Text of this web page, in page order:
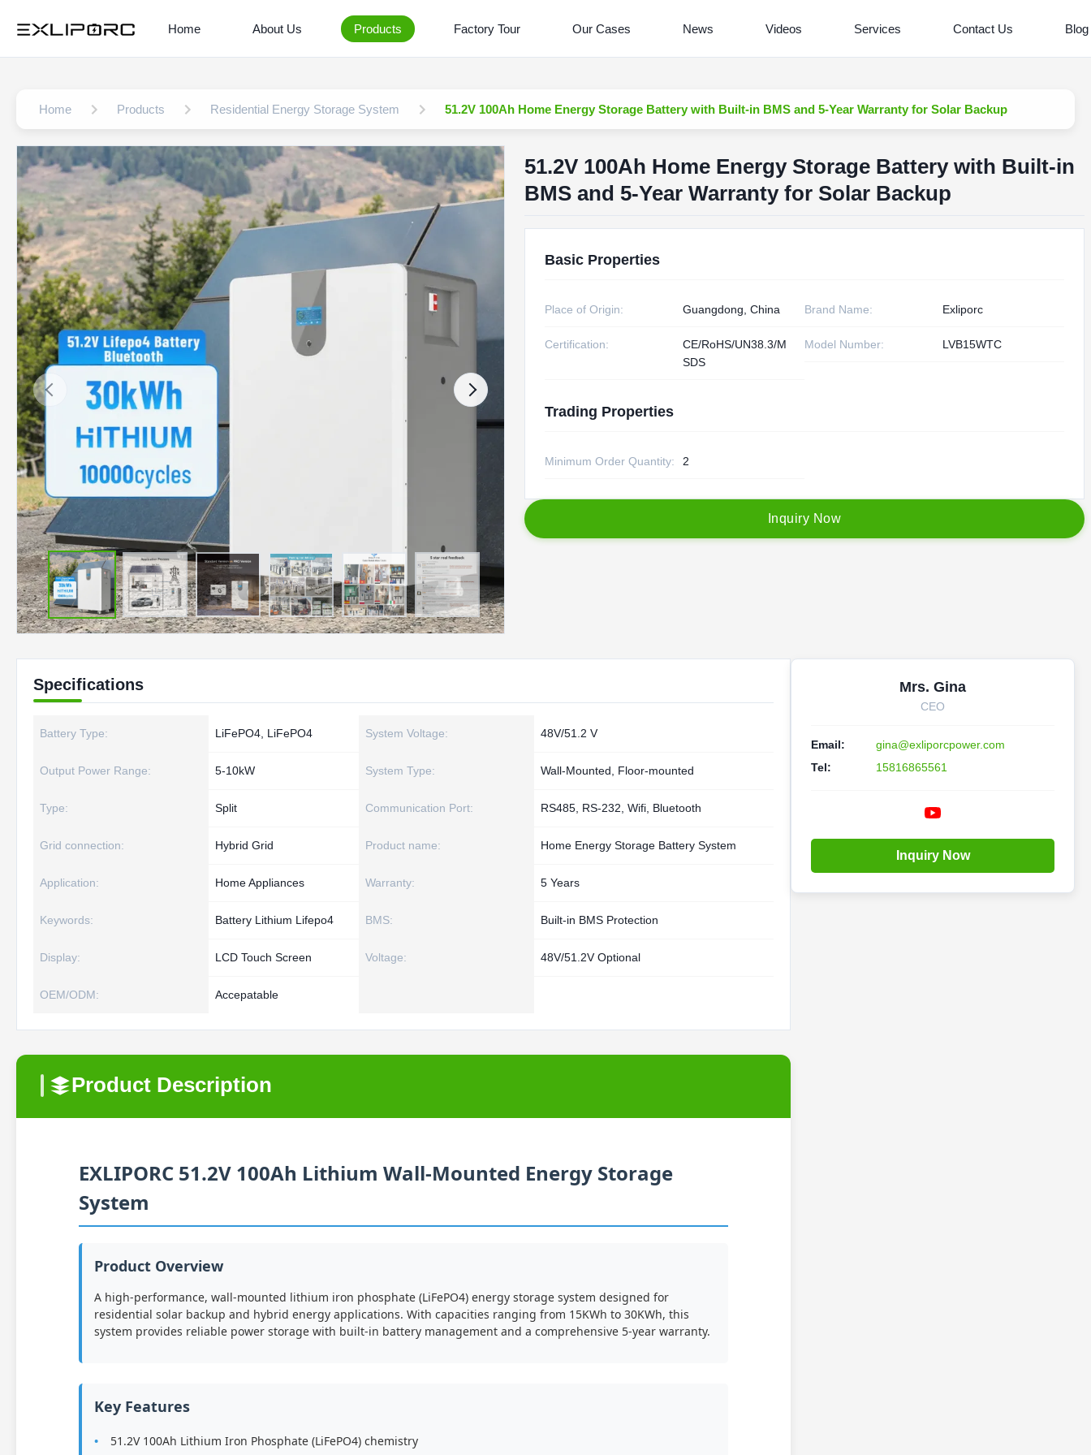
Home About Us Products Factory Tour Our Cases News Videos Services Contact Us Blog
Home Products Residential Energy Storage System 51.2V 100Ah Home Energy Storage Battery with Built-in BMS and 5-Year Warranty for Solar Backup
51.2V 100Ah Home Energy Storage Battery with Built-in
BMS and 5-Year Warranty for Solar Backup
Basic Properties
Place of Origin: Guangdong, China Brand Name: Exliporc
Certification:
CE/RoHS/UN38.3/M
SDS
Model Number: LVB15WTC
Trading Properties
Minimum Order Quantity: 2
nquiry Now
Specifications
Battery Type: LiFePO4, LiFePO4 System Voltage: 48V/51.2 V
Output Power Range: 5-10kW System Type: Wall-Mounted, Floor-mounted
Type: Split Communication Port: RS485, RS-232, Wifi, Bluetooth
Grid connection: Hybrid Grid Product name: Home Energy Storage Battery System
Application: Home Appliances Warranty: 5 Years
Keywords: Battery Lithium Lifepo4 BMS: Built-in BMS Protection
Display: LCD Touch Screen Voltage: 48V/51.2V Optional
OEM/ODM: Accepatable
Product Description
EXLIPORC 51.2V 100Ah Lithium Wall-Mounted Energy Storage
System
Product Overview
A high-performance, wall-mounted lithium iron phosphate (LiFePO4) energy storage system designed for
residential solar backup and hybrid energy applications. With capacities ranging from 15KWh to 30KWh, this
system provides reliable power storage with built-in battery management and a comprehensive 5-year warranty.
Key Features
51.2V 100Ah Lithium Iron Phosphate (LiFePO4) chemistry
Mrs. Gina
CEO
Email:
gina@exliporcpower.com
Tel:
15816865561
Inquiry Now